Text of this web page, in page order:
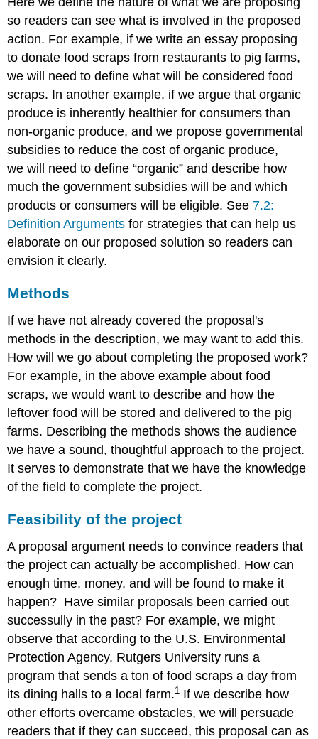
so readers can see what is involved in the proposed
action. For example, if we write an essay proposing
to donate food scraps from restaurants to pig farms,
we will need to define what will be considered food
scraps. In another example, if we argue that organic
produce is inherently healthier for consumers than
non-organic produce, and we propose governmental
subsidies to reduce the cost of organic produce,
we will need to define “organic” and describe how
much the government subsidies will be and which
products or consumers will be eligible. See 7.2:
Definition Arguments for strategies that can help us
elaborate on our proposed solution so readers can
envision it clearly.
Methods
If we have not already covered the proposal's
methods in the description, we may want to add this.
How will we go about completing the proposed work?
For example, in the above example about food
scraps, we would want to describe and how the
leftover food will be stored and delivered to the pig
farms. Describing the methods shows the audience
we have a sound, thoughtful approach to the project.
It serves to demonstrate that we have the knowledge
of the field to complete the project.
Feasibility of the project
A proposal argument needs to convince readers that
the project can actually be accomplished. How can
enough time, money, and will be found to make it
happen? Have similar proposals been carried out
successully in the past? For example, we might
observe that according to the U.S. Environmental
Protection Agency, Rutgers University runs a
program that sends a ton of food scraps a day from
its dining halls to a local farm.1 If we describe how
other efforts overcame obstacles, we will persuade
readers that if they can succeed, this proposal can as